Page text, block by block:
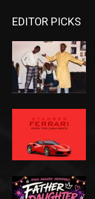
EDITOR PICKS